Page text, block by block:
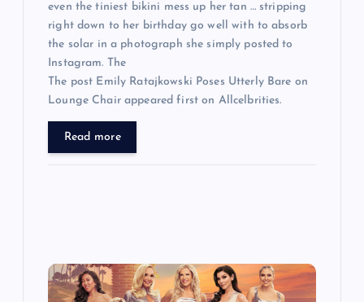
even the tiniest bikini mess up her tan … stripping
right down to her birthday go well with to absorb
the solar in a photograph she simply posted to
Instagram. The
The post Emily Ratajkowski Poses Utterly Bare on
Lounge Chair appeared first on Allcelbrities.
Read more